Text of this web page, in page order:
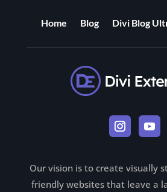
Home Blog Divi Blog
Our vision is to create visually
friendly websites that leave a